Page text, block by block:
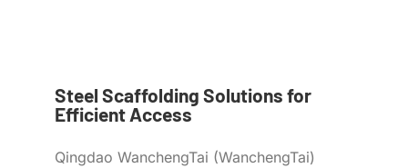
Steel Scaffolding Solutions for
Efficient Access
Qingdao WanchengTai (WanchengTai)